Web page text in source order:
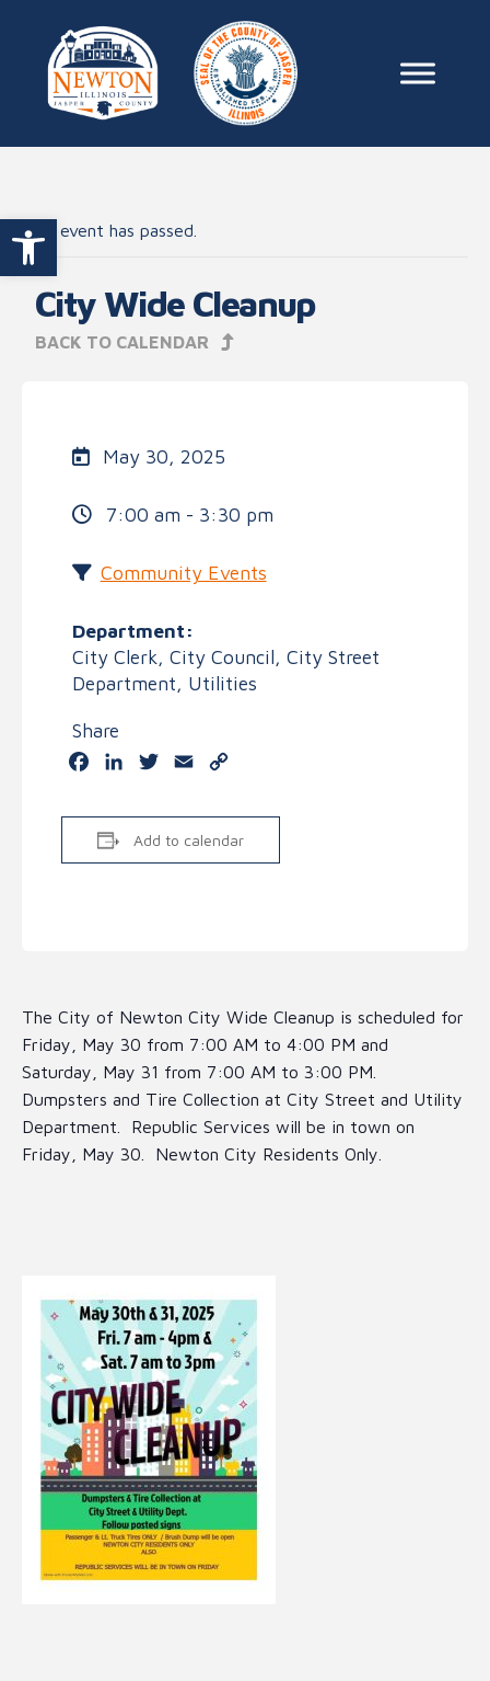
Open toolbar
Skip to content
Main
This event has passed.
City Wide Cleanup
BACK TO CALENDAR
May 30, 2025
7:00 am - 3:30 pm
Community Events
Department:
City Clerk, City Council, City Street
Department, Utilities
Share
FacebookLinkedInTwitter
Email
Add to calendar
The City of Newton City Wide Cleanup is scheduled for
Friday, May 30 from 7:00 AM to 4:00 PM and
Saturday, May 31 from 7:00 AM to 3:00 PM.
Dumpsters and Tire Collection at City Street and Utility
Department. Republic Services will be in town on
Friday, May 30. Newton City Residents Only.